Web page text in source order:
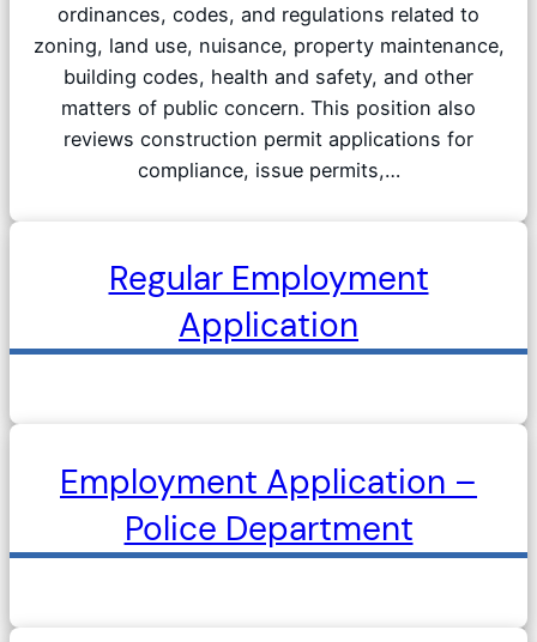
ordinances, codes, and regulations related to
zoning, land use, nuisance, property maintenance,
building codes, health and safety, and other
matters of public concern. This position also
reviews construction permit applications for
compliance, issue permits,…
Regular Employment
Application
Employment Application –
Police Department